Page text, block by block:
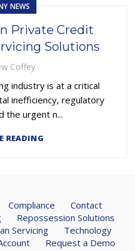
NEWS
Private Credit
Solutions
Coffey
industry is at a critical
inefficiency, regulatory
the urgent n...
READING
Compliance
Contact
Repossession Solutions
Servicing
Technology
Request a Demo